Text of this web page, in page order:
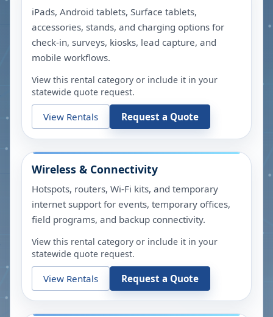
iPads, Android tablets, Surface tablets,
accessories, stands, and charging options for
check-in, surveys, kiosks, lead capture, and
mobile workflows.
View this rental category or include it in your
statewide quote request.
View Rentals Request a Quote
Wireless & Connectivity
Hotspots, routers, Wi-Fi kits, and temporary
internet support for events, temporary offices,
field programs, and backup connectivity.
View this rental category or include it in your
statewide quote request.
View Rentals Request a Quote